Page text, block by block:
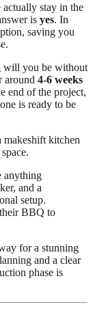
stay in the
is yes. In
saving you
will you be without
around 4-6 weeks
end of the project,
is ready to be
makeshift kitchen
anything
and a
setup.
BBQ to
for a stunning
and a clear
phase is